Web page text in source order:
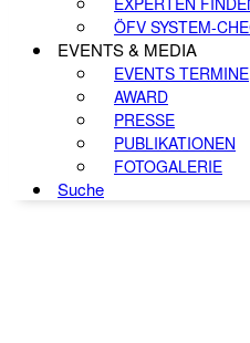
ÖFV SYSTEM-
EVENTS & MEDIA
EVENTS TERMINE
AWARD
PRESSE
PUBLIKATIONEN
FOTOGALERIE
Suche